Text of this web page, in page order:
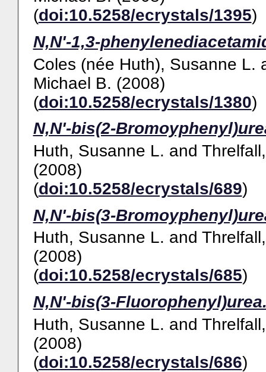
(doi:10.5258/ecrystals/1395)
N,N'-1,3-
Coles (née Huth), Susanne L.
Michael B. (2008)
(doi:10.5258/ecrystals/1380)
N,N'-bis(2-
Huth, Susanne L. and
(2008)
(doi:10.5258/ecrystals/689)
N,N'-bis(3-
Huth, Susanne L. and
(2008)
(doi:10.5258/ecrystals/685)
N,N'-bis(3-
Huth, Susanne L. and
(2008)
(doi:10.5258/ecrystals/686)